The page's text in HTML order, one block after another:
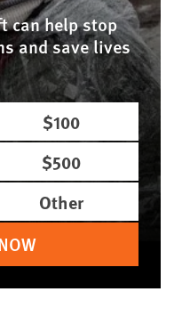
can help stop
and save lives
$100
$500
Other